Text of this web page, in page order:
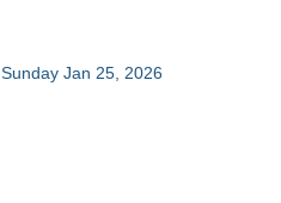
Sunday Jan 25, 2026